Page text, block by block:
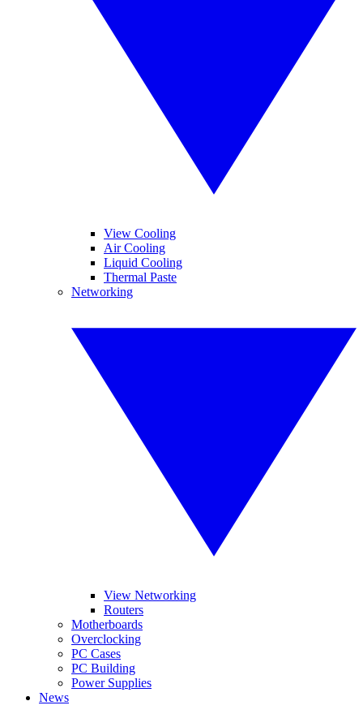
View Cooling
Air Cooling
Liquid Cooling
Thermal Paste
Networking
View Networking
Routers
Motherboards
Overclocking
PC Cases
PC Building
Power Supplies
News